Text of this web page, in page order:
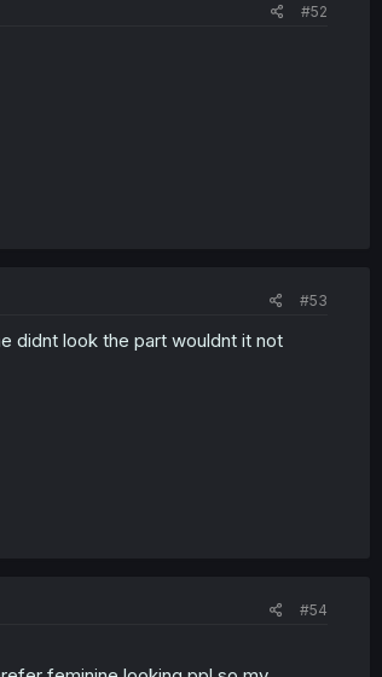
#52
#53
didnt look the part wouldnt it not
#54